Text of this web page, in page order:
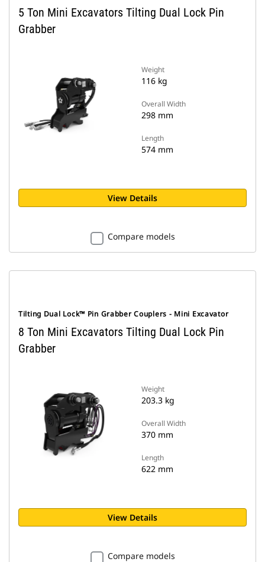
5 Ton Mini Excavators Tilting Dual Lock Pin
Grabber
Weight
116 kg
Overall Width
298 mm
Length
574 mm
View Details
Compare models
Tilting Dual Lock™ Pin Grabber Couplers - Mini Excavator
8 Ton Mini Excavators Tilting Dual Lock Pin
Grabber
Weight
203.3 kg
Overall Width
370 mm
Length
622 mm
View Details
Compare models